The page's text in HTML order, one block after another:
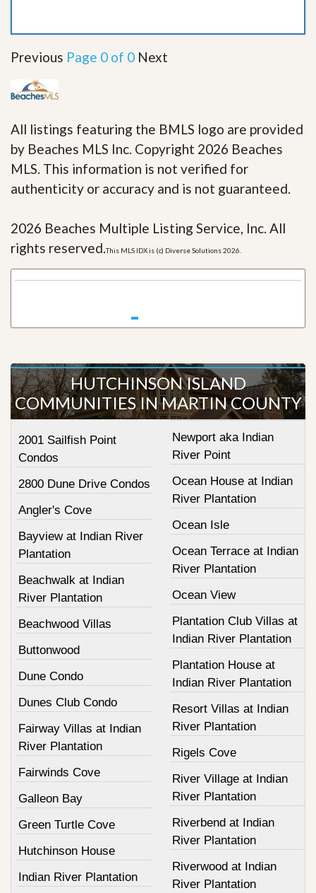
Previous Page 0 of 0 Next
All listings featuring the BMLS logo are provided
by Beaches MLS Inc. Copyright 2026 Beaches
MLS. This information is not verified for
authenticity or accuracy and is not guaranteed.
2026 Beaches Multiple Listing Service, Inc. All
rights reserved.This MLS IDX is (c) Diverse Solutions 2026.
HUTCHINSON ISLAND
COMMUNITIES IN MARTIN COUNTY
2001 Sailfish Point
Condos
2800 Dune Drive Condos
Angler's Cove
Bayview at Indian River
Plantation
Beachwalk at Indian
River Plantation
Beachwood Villas
Buttonwood
Dune Condo
Dunes Club Condo
Fairway Villas at Indian
River Plantation
Fairwinds Cove
Galleon Bay
Green Turtle Cove
Hutchinson House
Indian River Plantation
Newport aka Indian
River Point
Ocean House at Indian
River Plantation
Ocean Isle
Ocean Terrace at Indian
River Plantation
Ocean View
Plantation Club Villas at
Indian River Plantation
Plantation House at
Indian River Plantation
Resort Villas at Indian
River Plantation
Rigels Cove
River Village at Indian
River Plantation
Riverbend at Indian
River Plantation
Riverwood at Indian
River Plantation